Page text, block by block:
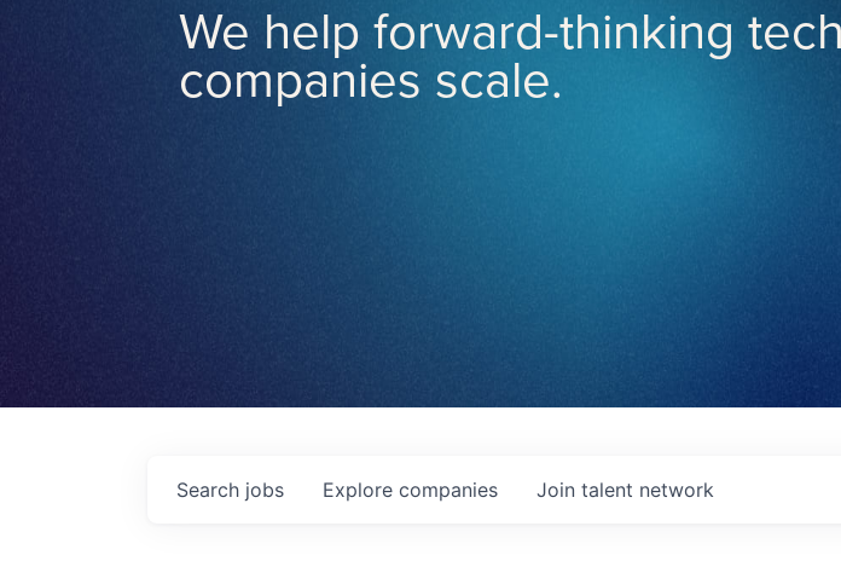
We help forward-thinking
companies scale.
Search jobs Explore companies Join talent network